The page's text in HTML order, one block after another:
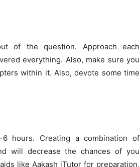
of the question. Approach each
everything. Also, make sure you
within it. Also, devote some time
hours. Creating a combination of
will decrease the chances of you
like Aakash iTutor for preparation,